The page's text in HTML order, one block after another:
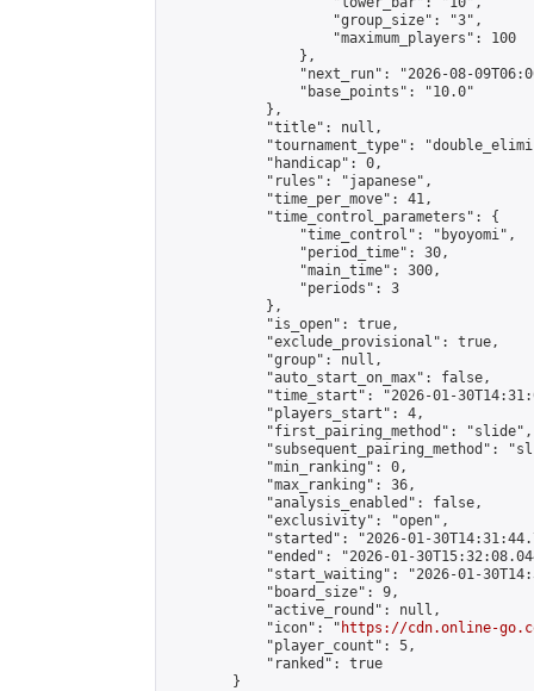
                    "group_size": "3",
                    "maximum_players": 100
                },
"next_run": "2026-08-
                "base_points": "10.0"
            },
            "title": null,
"tournament_type":
            "handicap": 0,
            "rules": "japanese",
            "time_per_move": 41,
            "time_control_parameters": {
                "time_control": "byoyomi",
                "period_time": 30,
                "main_time": 300,
                "periods": 3
            },
            "is_open": true,
            "exclude_provisional": true,
            "group": null,
            "auto_start_on_max": false,
"time_start": "2026-01-
            "players_start": 4,
            "first_pairing_method": "slide",
"subsequent_pairing_method":
            "min_ranking": 0,
            "max_ranking": 36,
            "analysis_enabled": false,
            "exclusivity": "open",
"started": "2026-01-
"ended": "2026-01-
"start_waiting": "2026-01-
            "board_size": 9,
            "active_round": null,
            "icon": "
https://cdn.online-
            "player_count": 5,
            "ranked": true
        }